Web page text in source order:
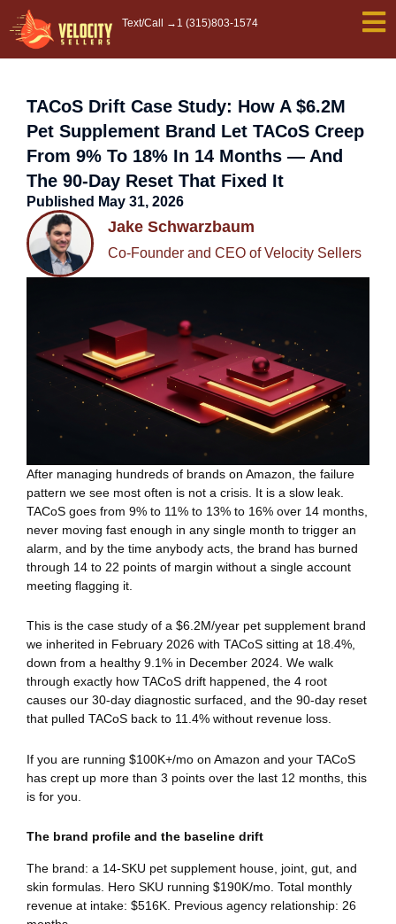
to
content
Text/Call → 1 (315)803-1574
TACoS Drift Case Study: How A $6.2M
Pet Supplement Brand Let TACoS Creep
From 9% To 18% In 14 Months — And
The 90-Day Reset That Fixed It
Published May 31, 2026
Jake Schwarzbaum
Co-Founder and CEO of Velocity Sellers
After managing hundreds of brands on Amazon, the failure
pattern we see most often is not a crisis. It is a slow leak.
TACoS goes from 9% to 11% to 13% to 16% over 14 months,
never moving fast enough in any single month to trigger an
alarm, and by the time anybody acts, the brand has burned
through 14 to 22 points of margin without a single account
meeting flagging it.
This is the case study of a $6.2M/year pet supplement brand
we inherited in February 2026 with TACoS sitting at 18.4%,
down from a healthy 9.1% in December 2024. We walk
through exactly how TACoS drift happened, the 4 root
causes our 30-day diagnostic surfaced, and the 90-day reset
that pulled TACoS back to 11.4% without revenue loss.
If you are running $100K+/mo on Amazon and your TACoS
has crept up more than 3 points over the last 12 months, this
is for you.
The brand profile and the baseline drift
The brand: a 14-SKU pet supplement house, joint, gut, and
skin formulas. Hero SKU running $190K/mo. Total monthly
revenue at intake: $516K. Previous agency relationship: 26